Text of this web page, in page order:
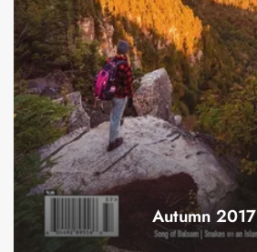
Autumn 2017